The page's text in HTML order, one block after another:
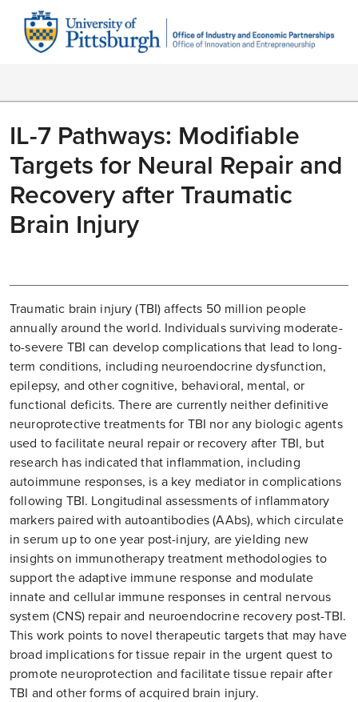
IL-7 Pathways: Modifiable
Targets for Neural Repair and
Recovery after Traumatic
Brain Injury
Traumatic brain injury (TBI) affects 50 million people
annually around the world. Individuals surviving moderate-
to-severe TBI can develop complications that lead to long-
term conditions, including neuroendocrine dysfunction,
epilepsy, and other cognitive, behavioral, mental, or
functional deficits. There are currently neither definitive
neuroprotective treatments for TBI nor any biologic agents
used to facilitate neural repair or recovery after TBI, but
research has indicated that inflammation, including
autoimmune responses, is a key mediator in complications
following TBI. Longitudinal assessments of inflammatory
markers paired with autoantibodies (AAbs), which circulate
in serum up to one year post-injury, are yielding new
insights on immunotherapy treatment methodologies to
support the adaptive immune response and modulate
innate and cellular immune responses in central nervous
system (CNS) repair and neuroendocrine recovery post-TBI.
This work points to novel therapeutic targets that may have
broad implications for tissue repair in the urgent quest to
promote neuroprotection and facilitate tissue repair after
TBI and other forms of acquired brain injury.